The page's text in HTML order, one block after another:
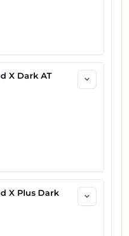
X Dark AT
X Plus Dark